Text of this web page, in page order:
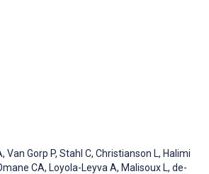
, Van Gorp P, Stahl C, Christianson L, Halimi
CA, Loyola-Leyva A, Malisoux L, de-